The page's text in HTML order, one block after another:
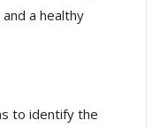
a healthy
to identify the